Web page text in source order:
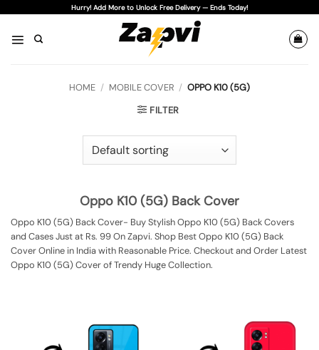
content
Hurry! Add More to Unlock Free Delivery — Ends Today!
HOME / MOBILE COVER / OPPO K10 (5G)
FILTER
Oppo K10 (5G) Back Cover
Oppo K10 (5G) Back Cover- Buy Stylish Oppo K10 (5G) Back Covers
and Cases Just at Rs. 99 On Zapvi. Shop Best Oppo K10 (5G) Back
Cover Online in India with Reasonable Price. Checkout and Order Latest
Oppo K10 (5G) Cover of Trendy Huge Collection.